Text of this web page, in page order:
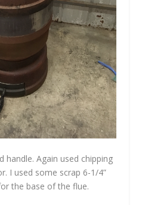
handle. Again used chipping
I used some scrap 6-1/4”
the base of the flue.